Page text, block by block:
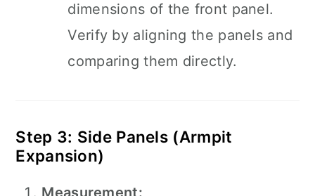
dimensions of the front panel.
Verify by aligning the panels and
comparing them directly.
Step 3: Side Panels (Armpit
Expansion)
Measurement: